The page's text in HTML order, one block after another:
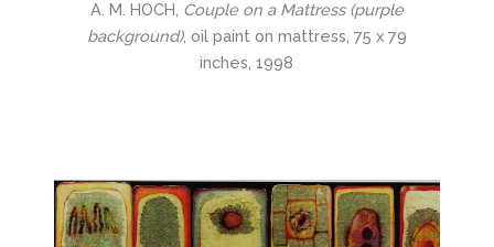
A. M. HOCH, Couple on a Mattress (purple
background), oil paint on mattress, 75 x 79
inches, 1998